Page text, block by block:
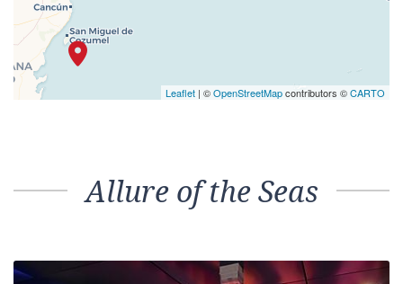
Leaflet | ©OpenStreetMapcontributors ©CARTO
Allure of the Seas